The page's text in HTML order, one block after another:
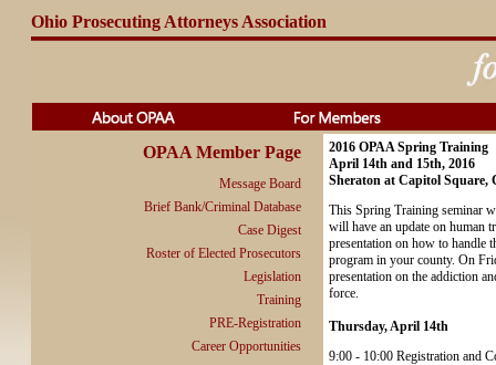
Ohio Prosecuting Attorneys Association
OPAA Member Page
Message Board
Brief Bank/Criminal Database
Case Digest
Roster of Elected Prosecutors
Legislation
Training
PRE-Registration
Career Opportunities
2016 OPAA Spring Training
April 14th and 15th, 2016
Sheraton at Capitol Square,
This Spring Training seminar
will have an update on human
presentation on how to handle
program in your county. On
presentation on the addiction
force.
Thursday, April 14th
9:00 - 10:00 Registration and